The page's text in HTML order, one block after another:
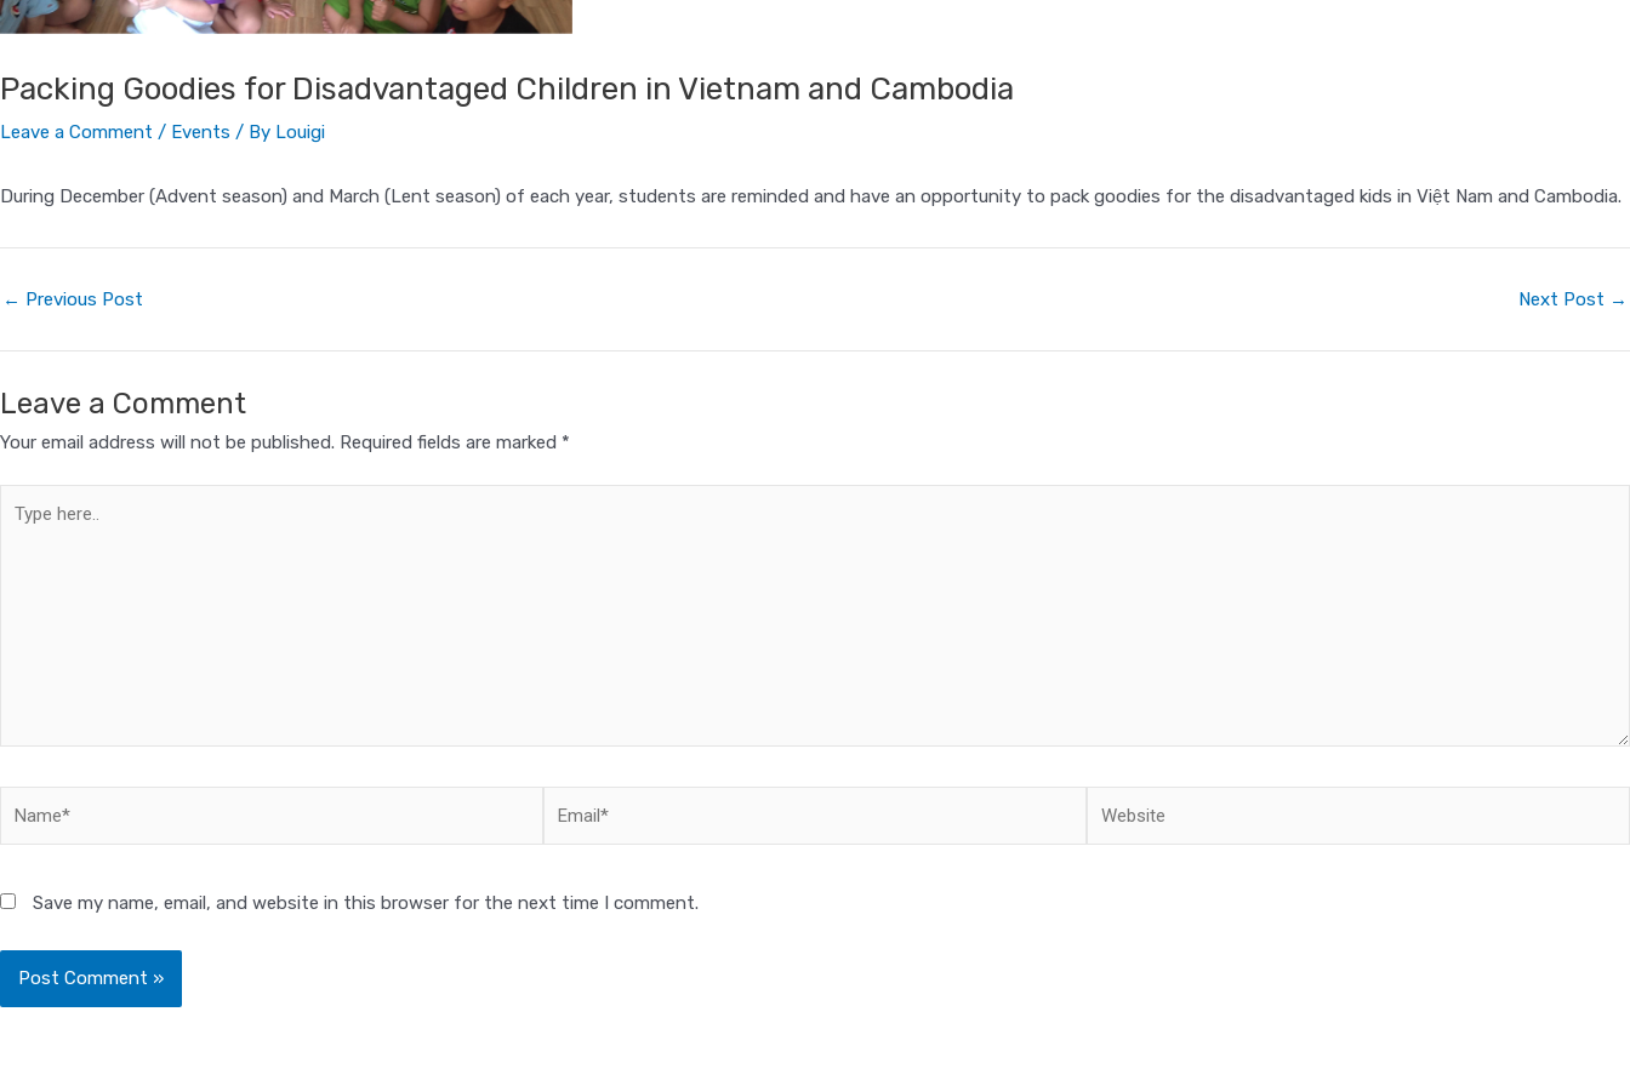
Packing Goodies for Disadvantaged Children in Vietnam and Cambodia
Leave a Comment / Events / By Louigi
During December (Advent season) and March (Lent season) of each year, students are reminded and have an opportunity to pack goodies for the disadvantaged kids in Việt Nam and Cambodia.
← Previous Post Next Post →
Leave a Comment
Your email address will not be published. Required fields are marked *
here..
Save my name, email, and website in this browser for the next time I comment.